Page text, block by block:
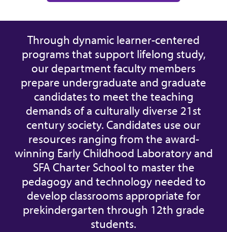
Through dynamic learner-centered
programs that support lifelong study,
our department faculty members
prepare undergraduate and graduate
candidates to meet the teaching
demands of a culturally diverse 21st
century society. Candidates use our
resources ranging from the award-
winning Early Childhood Laboratory and
SFA Charter School to master the
pedagogy and technology needed to
develop classrooms appropriate for
prekindergarten through 12th grade
students.